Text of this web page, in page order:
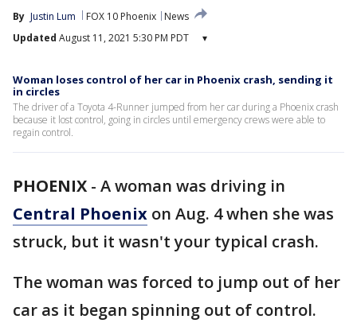
By Justin Lum FOX 10 Phoenix
News
Updated August 11, 2021 5:30 PM PDT ▾
Woman loses control of her car in Phoenix crash, sending it
in circles
The driver of a Toyota 4-Runner jumped from her car during a Phoenix crash
because it lost control, going in circles until emergency crews were able to
regain control.
PHOENIX - A woman was driving in
Central Phoenix on Aug. 4 when she was
struck, but it wasn't your typical crash.
The woman was forced to jump out of her
car as it began spinning out of control.